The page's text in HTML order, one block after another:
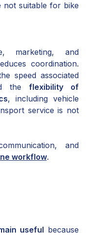
not suitable for bike
marketing, and
coordination.
speed associated
the flexibility of
, including vehicle
service is not
and
workflow.
useful because